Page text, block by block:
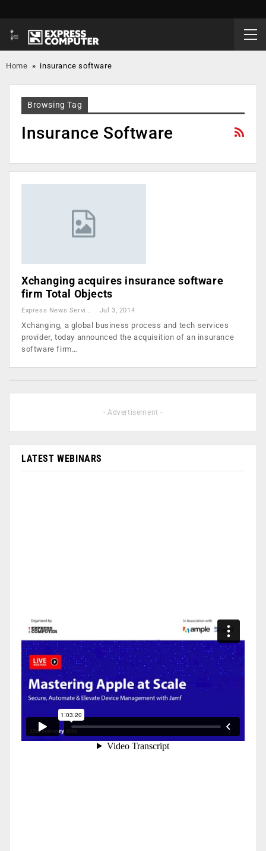
Home » insurance software
Browsing Tag
Insurance Software
Xchanging acquires insurance software
firm Total Objects
Jul 3, 2014
Xchanging, a global business process and tech services
provider, today announced the acquisition of an insurance
software firm…
- Advertisement -
LATEST WEBINARS